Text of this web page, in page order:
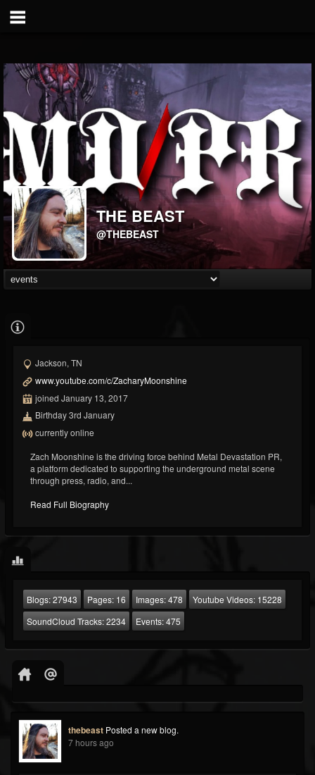
THE BEAST
@THEBEAST
Jackson, TN
www.youtube.com/c/ZacharyMoonshine
joined January 13, 2017
Birthday 3rd January
currently online
Zach Moonshine is the driving force behind Metal Devastation PR,
a platform dedicated to supporting the underground metal scene
through press, radio, and...
Read Full Biography
Blogs:27943 Pages: 16 Images:478 Youtube Videos: 15228
SoundCloud Tracks:2234 Events:475
thebeast Posted a new blog.
7 hours ago